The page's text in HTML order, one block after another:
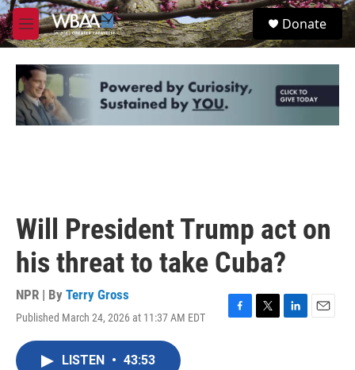
Skip to main content
M
e
u
S
e
Donate
Will President Trump act on
his threat to take Cuba?
NPR | By Terry Gross
Published March 24, 2026 at 11:37 AM EDT
LISTEN • 43:53